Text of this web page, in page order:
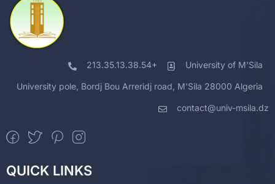
213.35.13.38.54+ University of M'Sila
University pole, Bordj Bou Arreridj road, M'Sila 28000 Algeria
contact@univ-msila.dz
QUICK LINKS